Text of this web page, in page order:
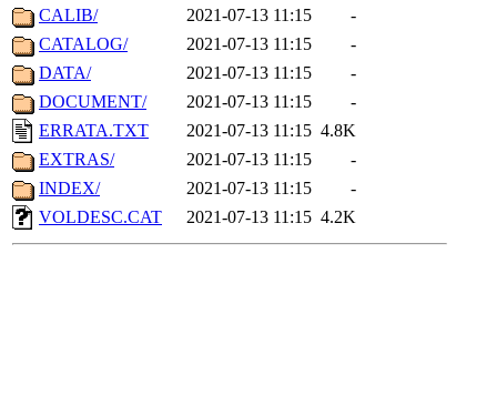
CALIB/
2021-07-13 11:15
-
CATALOG/
2021-07-13 11:15
-
DATA/
2021-07-13 11:15
-
DOCUMENT/
2021-07-13 11:15
-
ERRATA.TXT
2021-07-13 11:15 4.8K
EXTRAS/
2021-07-13 11:15
-
INDEX/
2021-07-13 11:15
-
VOLDESC.CAT
2021-07-13 11:15 4.2K